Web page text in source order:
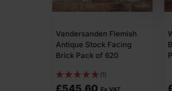
Wienerberger Heritage
Blend Stock Facing Brick
Pack of 660
Ex VAT